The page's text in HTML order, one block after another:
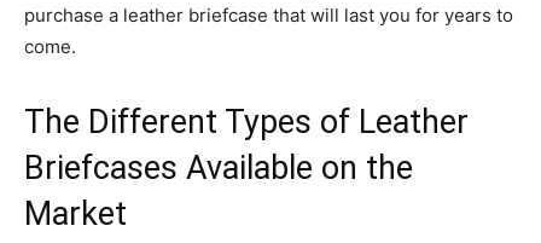
purchase a leather briefcase that will last you for years to
come.
The Different Types of Leather
Briefcases Available on the
Market